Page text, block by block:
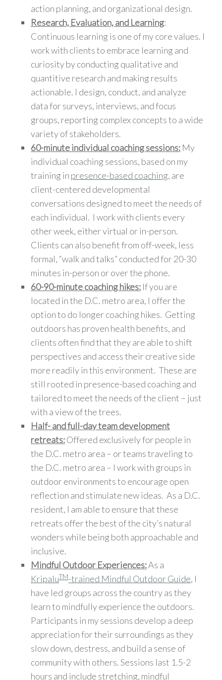
action planning, and organizational design.
Research, Evaluation, and Learning:
Continuous learning is one of my core values. I
work with clients to embrace learning and
curiosity by conducting qualitative and
quantitive research and making results
actionable. I design, conduct, and analyze
data for surveys, interviews, and focus
groups, reporting complex concepts to a wide
variety of stakeholders.
60-minute individual coaching sessions: My
individual coaching sessions, based on my
training in presence-based coaching, are
client-centered developmental
conversations designed to meet the needs of
each individual. I work with clients every
other week, either virtual or in-person.
Clients can also benefit from off-week, less
formal, “walk and talks” conducted for 20-30
minutes in-person or over the phone.
60-90-minute coaching hikes: If you are
located in the D.C. metro area, I offer the
option to do longer coaching hikes. Getting
outdoors has proven health benefits, and
clients often find that they are able to shift
perspectives and access their creative side
more readily in this environment. These are
still rooted in presence-based coaching and
tailored to meet the needs of the client – just
with a view of the trees.
Half- and full-day team development
retreats:Offered exclusively for people in
the D.C. metro area – or teams traveling to
the D.C. metro area – I work with groups in
outdoor environments to encourage open
reflection and stimulate new ideas. As a D.C.
resident, I am able to ensure that these
retreats offer the best of the city’s natural
wonders while being both approachable and
inclusive.
Mindful Outdoor Experiences:As a
KripaluTM-trained Mindful Outdoor Guide, I
have led groups across the country as they
learn to mindfully experience the outdoors.
Participants in my sessions develop a deep
appreciation for their surroundings as they
slow down, destress, and build a sense of
community with others. Sessions last 1.5-2
hours and include stretching, mindful